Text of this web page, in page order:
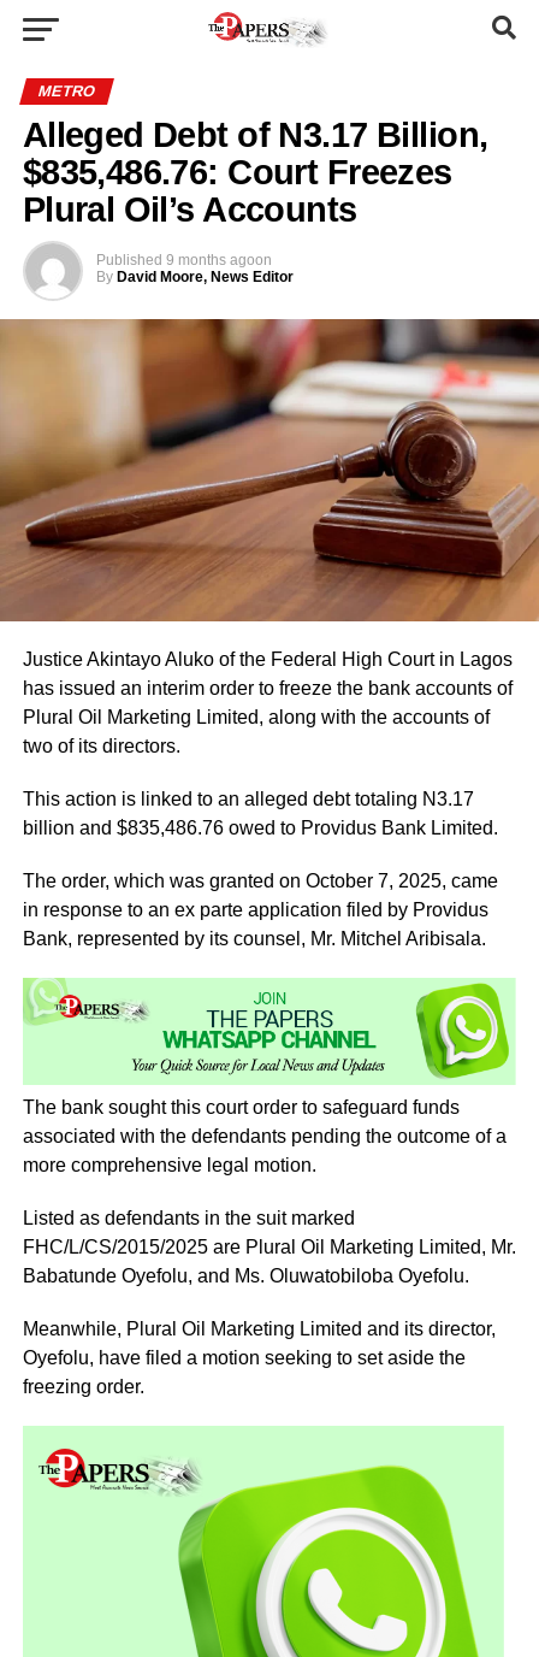
METRO
Alleged Debt of N3.17 Billion,
$835,486.76: Court Freezes
Plural Oil’s Accounts
Published 9 months agoon
By David Moore, News Editor
Justice Akintayo Aluko of the Federal High Court in Lagos
has issued an interim order to freeze the bank accounts of
Plural Oil Marketing Limited, along with the accounts of
two of its directors.
This action is linked to an alleged debt totaling N3.17
billion and $835,486.76 owed to Providus Bank Limited.
The order, which was granted on October 7, 2025, came
in response to an ex parte application filed by Providus
Bank, represented by its counsel, Mr. Mitchel Aribisala.
The bank sought this court order to safeguard funds
associated with the defendants pending the outcome of a
more comprehensive legal motion.
Listed as defendants in the suit marked
FHC/L/CS/2015/2025 are Plural Oil Marketing Limited, Mr.
Babatunde Oyefolu, and Ms. Oluwatobiloba Oyefolu.
Meanwhile, Plural Oil Marketing Limited and its director,
Oyefolu, have filed a motion seeking to set aside the
freezing order.